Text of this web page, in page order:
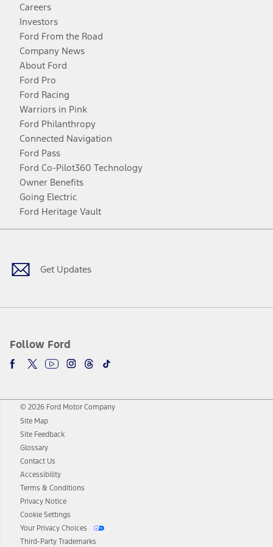
Careers
Investors
Ford From the Road
Company News
About Ford
Ford Pro
Ford Racing
Warriors in Pink
Ford Philanthropy
Connected Navigation
Ford Pass
Ford Co-Pilot360 Technology
Owner Benefits
Going Electric
Ford Heritage Vault
Get Updates
Follow Ford
Facebook
TwitterYoutubeInstagram
Threads
TikTok
© 2026 Ford Motor Company
Site Map
Site Feedback
Glossary
Contact Us
Accessibility
Terms & Conditions
Privacy Notice
Cookie Settings
Your Privacy Choices
Third-Party Trademarks